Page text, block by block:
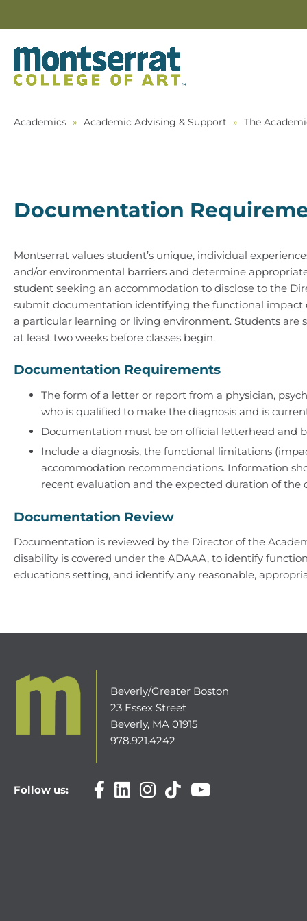
Academics » Academic Advising & Support » The
Documentation
Montserrat values student’s unique, individual
and/or environmental barriers and determine
student seeking an accommodation to disclose to the
submit documentation identifying the functional impact
a particular learning or living environment. Students
at least two weeks before classes begin.
Documentation Requirements
The form of a letter or report from a physician,
who is qualified to make the diagnosis and is
Documentation must be on official letterhead and
Include a diagnosis, the functional limitations
accommodation recommendations. Information
recent evaluation and the expected duration of the
Documentation Review
Documentation is reviewed by the Director of the
disability is covered under the ADAAA, to identify
educations setting, and identify any reasonable,
Beverly/Greater Boston
23 Essex Street
Beverly, MA 01915
978.921.4242
Follow us: